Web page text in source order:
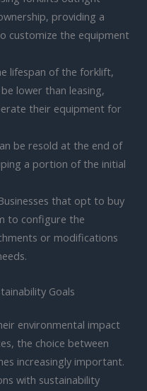
providing a
customize the equipment
lifespan of the forklift,
lower than leasing,
their equipment for
be resold at the end of
a portion of the initial
that opt to buy
to configure the
or modifications
Goals
environmental impact
the choice between
increasingly important.
with sustainability